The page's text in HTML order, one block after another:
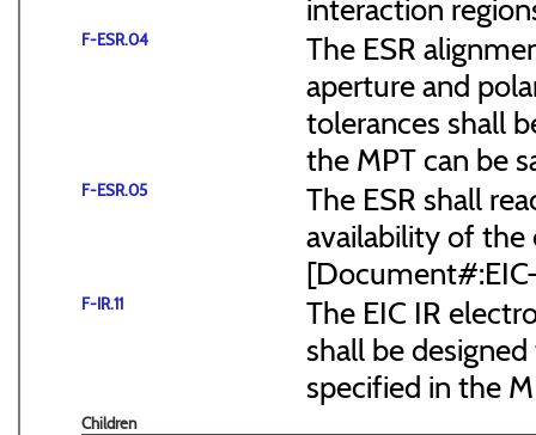
interaction
F-ESR.04
The ESR
aperture and
tolerances shall
the MPT can be
F-ESR.05
The ESR shall
availability of the
F-IR.11
The EIC IR
shall be
specified in the
Children